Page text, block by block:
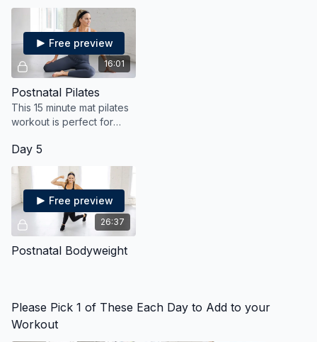
16:01
Free preview
Postnatal Pilates
This 15 minute mat pilates
workout is perfect for
want to gently strengthen
their core and tighten and
tone their tummy
Day 5
26:37
Free preview
Postnatal Bodyweight
Please Pick 1 of These Each Day to Add to your
Workout